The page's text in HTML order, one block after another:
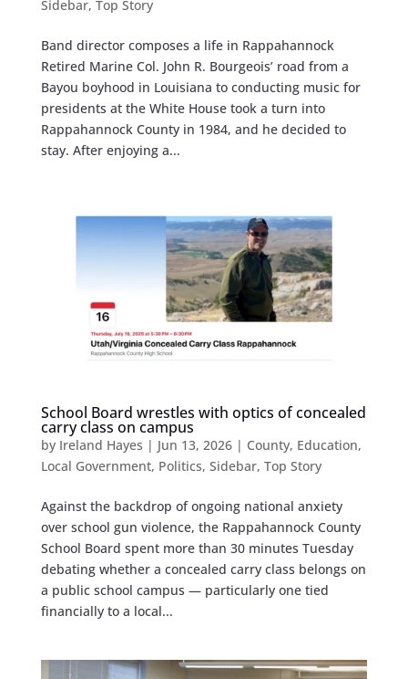
Sidebar, Top Story
Band director composes a life in Rappahannock
Retired Marine Col. John R. Bourgeois’ road from a
Bayou boyhood in Louisiana to conducting music for
presidents at the White House took a turn into
Rappahannock County in 1984, and he decided to
stay. After enjoying a...
School Board wrestles with optics of concealed
carry class on campus
by Ireland Hayes | Jun 13, 2026| County, Education,
Local Government, Politics, Sidebar, Top Story
Against the backdrop of ongoing national anxiety
over school gun violence, the Rappahannock County
School Board spent more than 30 minutes Tuesday
debating whether a concealed carry class belongs on
a public school campus — particularly one tied
financially to a local...